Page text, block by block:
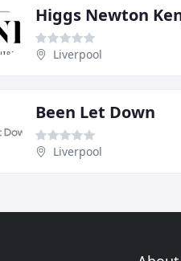
Liverpool
Been Let Down
Liverpool